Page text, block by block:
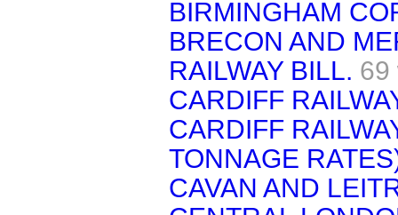
BIRMINGHAM
BRECON AND
RAILWAY BILL. 69
CARDIFF
CARDIFF
TONNAGE
CAVAN AND